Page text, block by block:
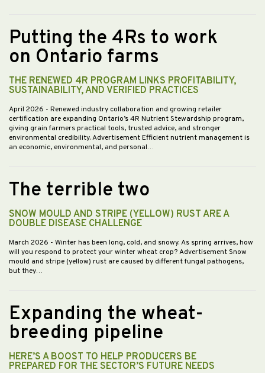
Putting the 4Rs to work
on Ontario farms
THE RENEWED 4R PROGRAM LINKS PROFITABILITY,
SUSTAINABILITY, AND VERIFIED PRACTICES
April 2026 - Renewed industry collaboration and growing retailer
certification are expanding Ontario’s 4R Nutrient Stewardship program,
giving grain farmers practical tools, trusted advice, and stronger
environmental credibility. Advertisement Efficient nutrient management is
an economic, environmental, and personal…
The terrible two
SNOW MOULD AND STRIPE (YELLOW) RUST ARE A
DOUBLE DISEASE CHALLENGE
March 2026 - Winter has been long, cold, and snowy. As spring arrives, how
will you respond to protect your winter wheat crop? Advertisement Snow
mould and stripe (yellow) rust are caused by different fungal pathogens,
but they…
Expanding the wheat-
breeding pipeline
HERE’S A BOOST TO HELP PRODUCERS BE
PREPARED FOR THE SECTOR’S FUTURE NEEDS